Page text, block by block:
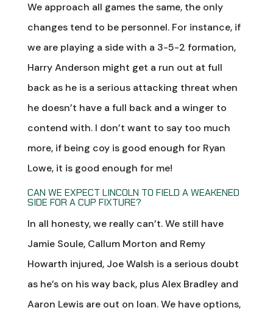
We approach all games the same, the only
changes tend to be personnel. For instance, if
we are playing a side with a 3-5-2 formation,
Harry Anderson might get a run out at full
back as he is a serious attacking threat when
he doesn’t have a full back and a winger to
contend with. I don’t want to say too much
more, if being coy is good enough for Ryan
Lowe, it is good enough for me!
CAN WE EXPECT LINCOLN TO FIELD A WEAKENED
SIDE FOR A CUP FIXTURE?
In all honesty, we really can’t. We still have
Jamie Soule, Callum Morton and Remy
Howarth injured, Joe Walsh is a serious doubt
as he’s on his way back, plus Alex Bradley and
Aaron Lewis are out on loan. We have options,